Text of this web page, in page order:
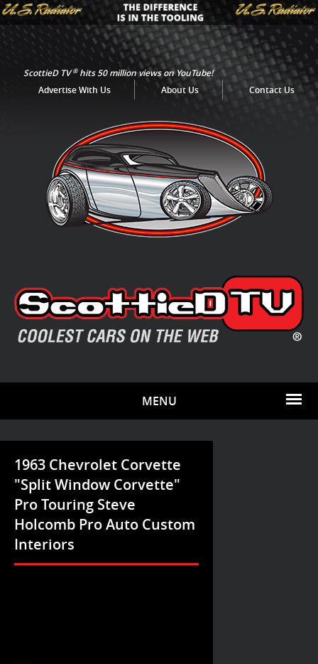
ScottieD TV®hits 50 million views on YouTube!
Advertise With Us
About Us Contact Us
MENU
1963 Chevrolet Corvette
"Split Window Corvette"
Pro Touring Steve
Holcomb Pro Auto Custom
Interiors